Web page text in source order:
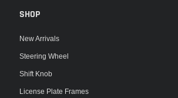
SHOP
New Arrivals
Steering Wheel
Shift Knob
License Plate Frames